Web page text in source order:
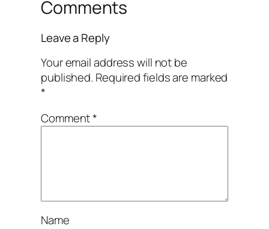
Comments
Leave a Reply
Your email address will not be
published. Required fields are marked
*
Comment*
Name